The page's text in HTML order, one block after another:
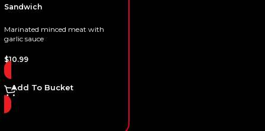
Sandwich
Marinated minced meat with
garlic sauce
$10.99
Add To Bucket